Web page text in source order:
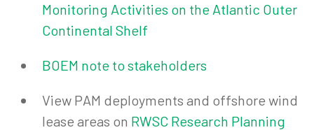
Monitoring Activities on the Atlantic Outer
Continental Shelf
BOEM note to stakeholders
View PAM deployments and offshore wind
lease areas on RWSC Research Planning